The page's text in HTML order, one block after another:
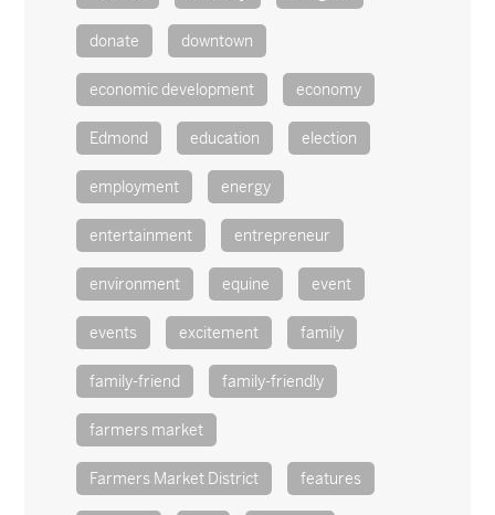
donate downtown
economic development economy
Edmond education election
employment energy
entertainment entrepreneur
environment equine event
events excitement family
family-friend family-friendly
farmers market
Farmers Market District features